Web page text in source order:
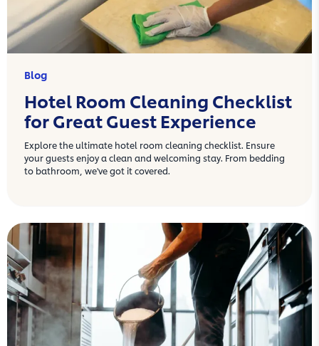
Blog
Hotel Room Cleaning Checklist
for Great Guest Experience
Explore the ultimate hotel room cleaning checklist. Ensure
your guests enjoy a clean and welcoming stay. From bedding
to bathroom, we've got it covered.